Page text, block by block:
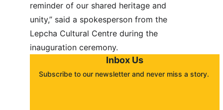
reminder of our shared heritage and
unity,” said a spokesperson from the
Lepcha Cultural Centre during the
inauguration ceremony.
Inbox Us
Subscribe to our newsletter and never miss a story.